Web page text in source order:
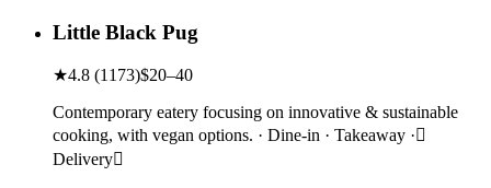
Little Black Pug
★4.8 (1173)$20–40
Contemporary eatery focusing on innovative & sustainable
cooking, with vegan options. · Dine-in · Takeaway ·
Delivery